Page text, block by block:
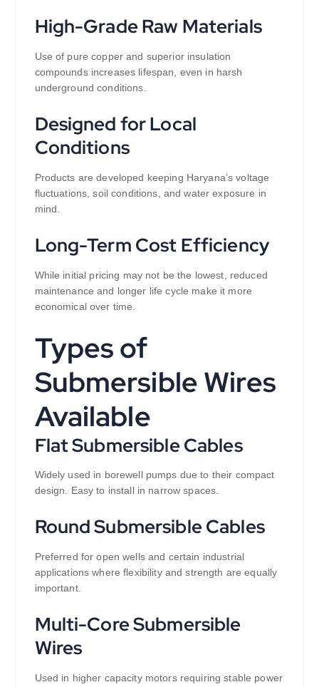
High-Grade Raw Materials
Use of pure copper and superior insulation
compounds increases lifespan, even in harsh
underground conditions.
Designed for Local
Conditions
Products are developed keeping Haryana’s voltage
fluctuations, soil conditions, and water exposure in
mind.
Long-Term Cost Efficiency
While initial pricing may not be the lowest, reduced
maintenance and longer life cycle make it more
economical over time.
Types of
Submersible Wires
Available
Flat Submersible Cables
Widely used in borewell pumps due to their compact
design. Easy to install in narrow spaces.
Round Submersible Cables
Preferred for open wells and certain industrial
applications where flexibility and strength are equally
important.
Multi-Core Submersible
Wires
Used in higher capacity motors requiring stable power